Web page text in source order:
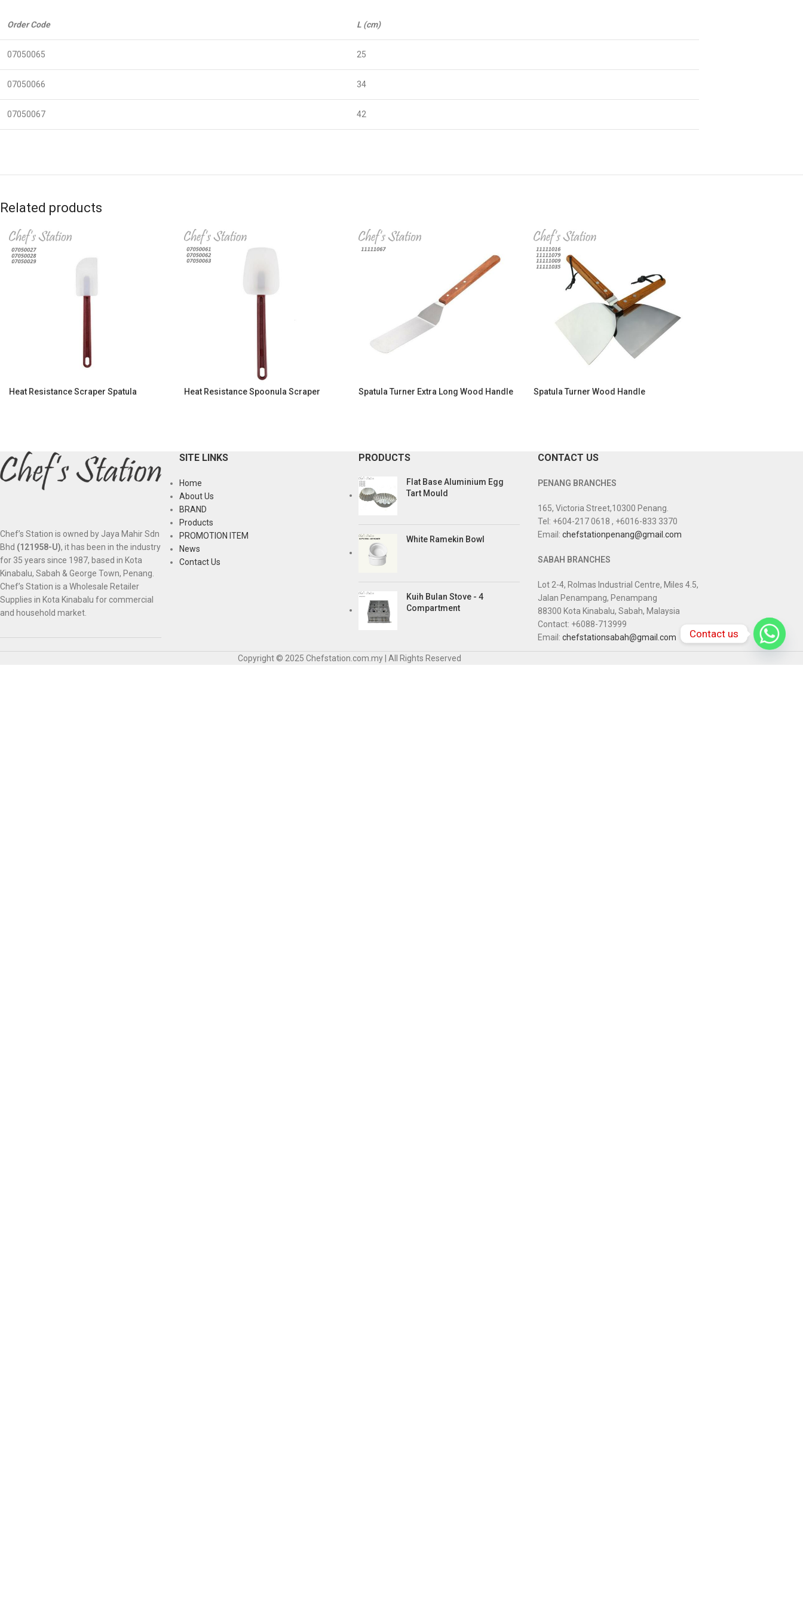
Order Code L (cm)
07050065 25
07050066 34
07050067 42
Related products
Heat Resistance Scraper Spatula Heat Resistance Spoonula Scraper Spatula Turner Extra Long Wood Handle Spatula Turner Wood Handle
Chef’s Station is owned by Jaya Mahir Sdn
Bhd (121958-U), it has been in the industry
for 35 years since 1987, based in Kota
Kinabalu, Sabah & George Town, Penang.
Chef’s Station is a Wholesale Retailer
Supplies in Kota Kinabalu for commercial
and household market.
SITE LINKS
Home
About Us
BRAND
Products
PROMOTION ITEM
News
Contact Us
PRODUCTS
Flat Base Aluminium Egg
Tart Mould
White Ramekin Bowl
Kuih Bulan Stove - 4
Compartment
CONTACT US
PENANG BRANCHES
165, Victoria Street,10300 Penang.
Tel: +604-217 0618 , +6016-833 3370
Email: chefstationpenang@gmail.com
SABAH BRANCHES
Lot 2-4, Rolmas Industrial Centre, Miles 4.5,
Jalan Penampang, Penampang
88300 Kota Kinabalu, Sabah, Malaysia
Contact: +6088-713999
Email: chefstationsabah@gmail.com
Copyright © 2025 Chefstation.com.my | All Rights Reserved
Contact us